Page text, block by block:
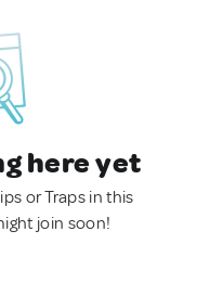
here yet
or Traps in this
join soon!